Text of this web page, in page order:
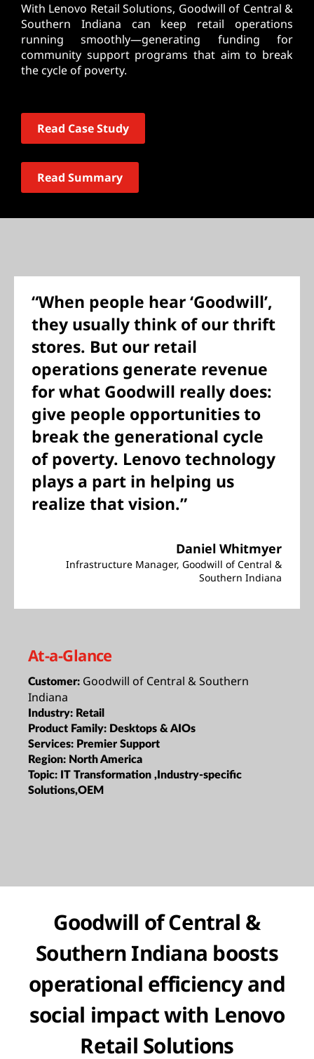
With Lenovo Retail Solutions, Goodwill of Central &
Southern Indiana can keep retail operations
running smoothly—generating funding for
community support programs that aim to break
the cycle of poverty.
Read Case Study
Read Summary
“When people hear ‘Goodwill’,
they usually think of our thrift
stores. But our retail
operations generate revenue
for what Goodwill really does:
give people opportunities to
break the generational cycle
of poverty. Lenovo technology
plays a part in helping us
realize that vision.”
Daniel Whitmyer
Infrastructure Manager, Goodwill of Central &
Southern Indiana
At-a-Glance
Customer: Goodwill of Central & Southern
Indiana
Industry: Retail
Product Family: Desktops & AIOs
Services: Premier Support
Region: North America
Topic: IT Transformation ,Industry-specific
Solutions,OEM
Goodwill of Central &
Southern Indiana boosts
operational efficiency and
social impact with Lenovo
Retail Solutions